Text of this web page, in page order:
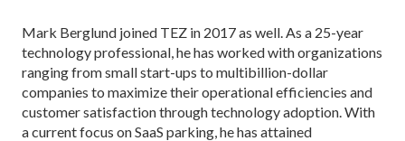
Mark Berglund joined TEZ in 2017 as well. As a 25-year
technology professional, he has worked with organizations
ranging from small start-ups to multibillion-dollar
companies to maximize their operational efficiencies and
customer satisfaction through technology adoption. With
a current focus on SaaS parking, he has attained